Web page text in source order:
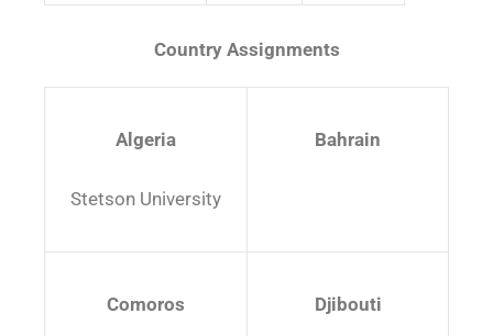
Country Assignments
Algeria
Stetson University
Bahrain
Comoros Djibouti